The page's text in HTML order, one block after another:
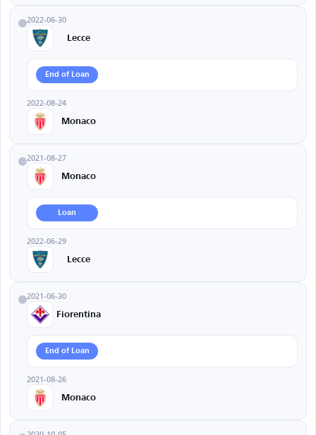
2022-06-30
Lecce
End of Loan
2022-08-24
Monaco
2021-08-27
Monaco
Loan
2022-06-29
Lecce
2021-06-30
Fiorentina
End of Loan
2021-08-26
Monaco